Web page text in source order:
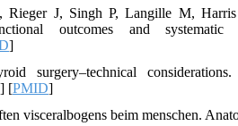
J, Singh P, Langille M,
outcomes and
]
surgery–technical
] [PMID]
visceralbogens beim menschen.